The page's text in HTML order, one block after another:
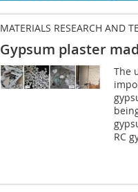
MATERIALS RESEARCH AND
Gypsum plaster
The
RC